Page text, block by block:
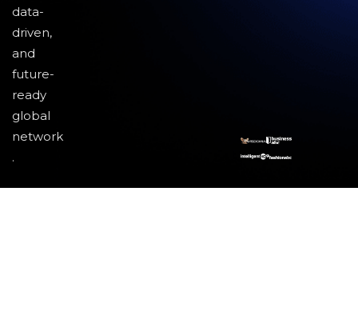
data-
driven,
and
future-
ready
global
network
.